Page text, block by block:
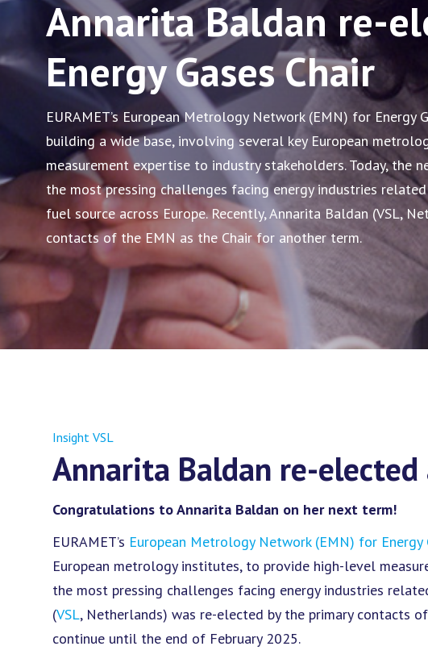
Annarita Baldan re-
Energy Gases Chair
EURAMET’s European Metrology Network (EMN) for
building a wide base, involving several key European
measurement expertise to industry stakeholders. Today, the
the most pressing challenges facing energy industries
fuel source across Europe. Recently, Annarita Baldan (VSL,
contacts of the EMN as the Chair for another term.
Insight VSL
Annarita Baldan re-elected
Congratulations to Annarita Baldan on her next term!
EURAMET’s European Metrology Network (EMN) for Energy
European metrology institutes, to provide high-level
the most pressing challenges facing energy industries
(VSL, Netherlands) was re-elected by the primary contacts
continue until the end of February 2025.